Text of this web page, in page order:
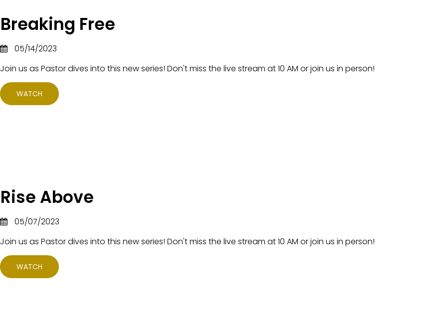
Breaking Free
05/14/2023
Join us as Pastor dives into this new series! Don't miss the live stream at 10 AM or join us in person!
WATCH
Rise Above
05/07/2023
Join us as Pastor dives into this new series! Don't miss the live stream at 10 AM or join us in person!
WATCH